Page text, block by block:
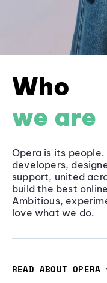
Who
we are
Opera is its
developers,
support, united
build the best
Ambitious,
love what we do.
READ ABOUT OPERA